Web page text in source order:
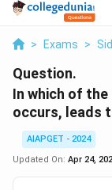
> Exams >
Question.
In which of
occurs, leads
AIAPGET - 2024
Updated On: Apr 24,